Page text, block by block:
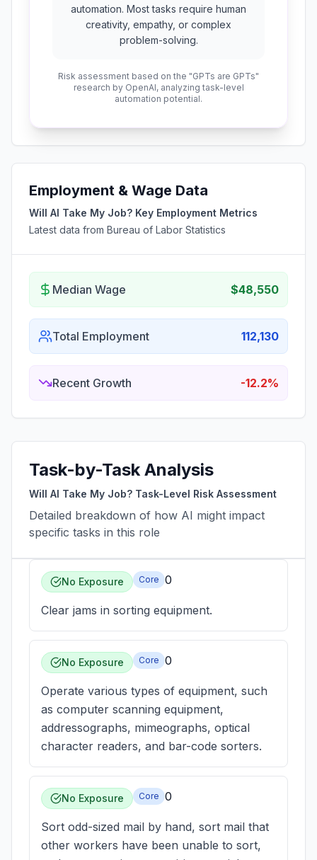
automation. Most tasks require human
creativity, empathy, or complex
problem-solving.
Risk assessment based on the "GPTs are GPTs"
research by OpenAI, analyzing task-level
automation potential.
Employment & Wage Data
Will AI Take My Job? Key Employment Metrics
Latest data from Bureau of Labor Statistics
Median Wage $48,550
Total Employment 112,130
Recent Growth -12.2%
Task-by-Task Analysis
Will AI Take My Job? Task-Level Risk Assessment
Detailed breakdown of how AI might impact
specific tasks in this role
No Exposure Core 0
Clear jams in sorting equipment.
No Exposure Core 0
Operate various types of equipment, such
as computer scanning equipment,
addressographs, mimeographs, optical
character readers, and bar-code sorters.
No Exposure Core 0
Sort odd-sized mail by hand, sort mail that
other workers have been unable to sort,